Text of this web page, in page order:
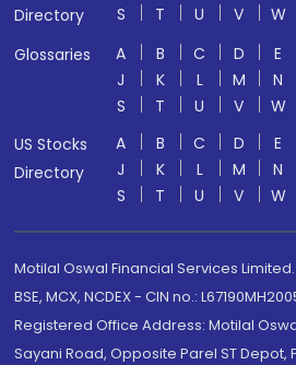
Directory
S
T U V W
Glossaries
A B C D E
J
K L M N
S
T U V W
US Stocks
Directory
A B C D E
J
K L M N
S
T U V W
Motilal Oswal Financial Services Limited.
BSE, MCX, NCDEX - CIN no.:
Registered Office Address: Motilal
Sayani Road, Opposite Parel ST